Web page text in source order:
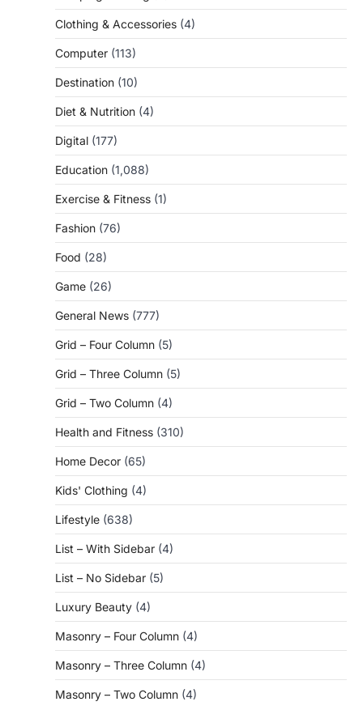
Clothing & Accessories (4)
Computer (113)
Destination (10)
Diet & Nutrition (4)
Digital (177)
Education (1,088)
Exercise & Fitness (1)
Fashion (76)
Food (28)
Game (26)
General News (777)
Grid – Four Column (5)
Grid – Three Column (5)
Grid – Two Column (4)
Health and Fitness (310)
Home Decor (65)
Kids' Clothing (4)
Lifestyle (638)
List – With Sidebar (4)
List – No Sidebar (5)
Luxury Beauty (4)
Masonry – Four Column (4)
Masonry – Three Column (4)
Masonry – Two Column (4)